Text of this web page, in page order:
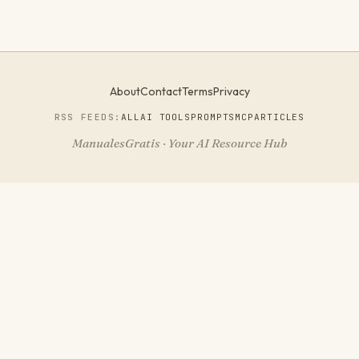
AboutContactTermsPrivacy
RSS FEEDS:ALLAI TOOLS PROMPTS MCPARTICLES
ManualesGratis · Your AI Resource Hub